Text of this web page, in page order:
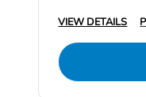
VIEW DETAILS